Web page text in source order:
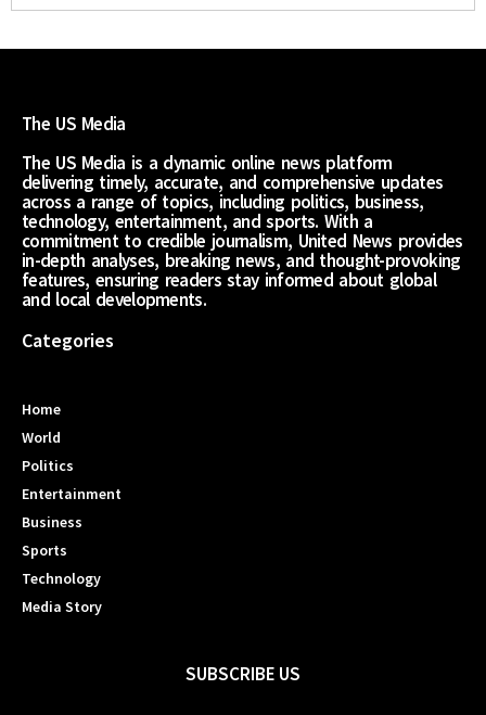
The US Media
The US Media is a dynamic online news platform
delivering timely, accurate, and comprehensive updates
across a range of topics, including politics, business,
technology, entertainment, and sports. With a
commitment to credible journalism, United News provides
in-depth analyses, breaking news, and thought-provoking
features, ensuring readers stay informed about global
and local developments.
Categories
Home
World
Politics
Entertainment
Business
Sports
Technology
Media Story
SUBSCRIBE US